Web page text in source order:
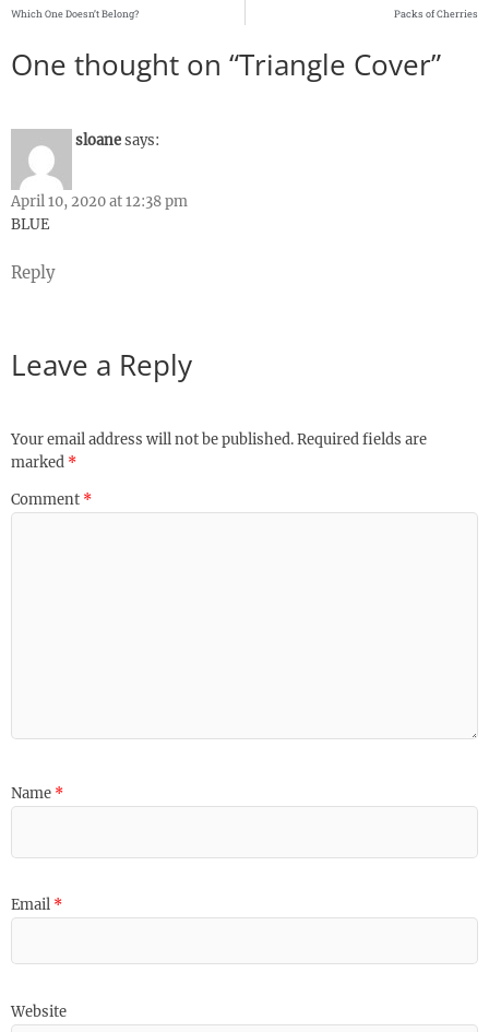
Which One Doesn’t Belong? Packs of Cherries
One thought on “Triangle Cover”
sloanesays:
April 10, 2020 at 12:38 pm
BLUE
Reply
Leave a Reply
Your email address will not be published.Required fields are
marked *
Comment *
Name *
Email *
Website